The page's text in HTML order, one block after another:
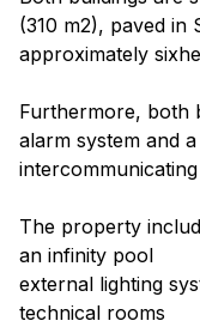
(310 m2), paved in
approximately
Furthermore, both
alarm system and
The property
an infinity pool
external lighting
technical rooms